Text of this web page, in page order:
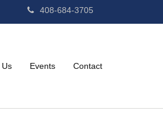
408-684-3705
Us Events Contact